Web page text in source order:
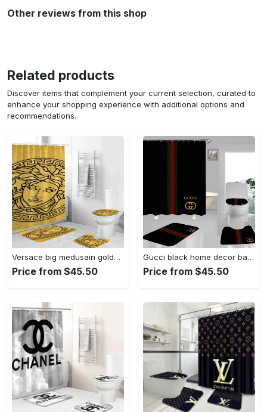
Other reviews from this shop
Related products
Discover items that complement your current selection, curated to
enhance your shopping experience with additional options and
recommendations.
Versace big medusain golden background hypebeast bathroom sets luxury fashion brand bath mat home decor Bathroom Set
Price from $45.50
Gucci black home decor bathroom sets luxury fashion brand bath mat hypebeast Bathroom Set
Price from $45.50